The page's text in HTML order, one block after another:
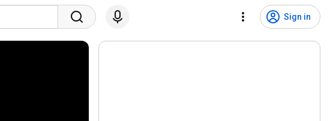
Sign in